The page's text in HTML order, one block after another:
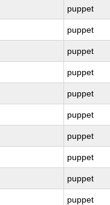
puppet
puppet
puppet
puppet
puppet
puppet
puppet
puppet
puppet
puppet